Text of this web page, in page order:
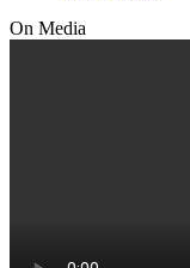
On Media